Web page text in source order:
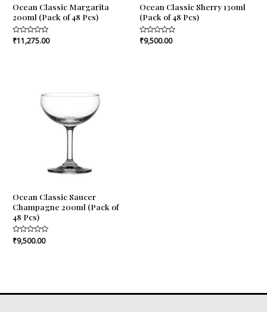
Ocean Classic Margarita
200ml (Pack of 48 Pcs)
Rated
₹11,275.00
Ocean Classic Sherry 130ml
(Pack of 48 Pcs)
Rated
₹9,500.00
Ocean Classic Saucer
Champagne 200ml (Pack of
48 Pcs)
Rated
0
₹9,500.00